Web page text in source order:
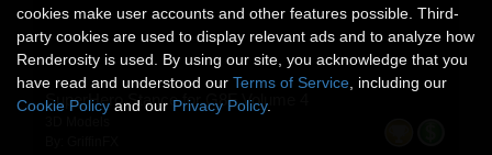
SuperHero Stance for G8F Volume 4
cookies make user accounts and other features possible. Third-
party cookies are used to display relevant ads and to analyze how
Renderosity is used. By using our site, you acknowledge that you
have read and understood our Terms of Service , including our
Cookie Policy and our Privacy Policy.